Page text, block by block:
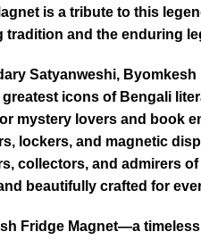
is a tribute to this
tradition and the enduring
Satyanweshi, Byomkesh
icons of Bengali
mystery lovers and book
lockers, and magnetic
collectors, and admirers
beautifully crafted for
Fridge Magnet—a